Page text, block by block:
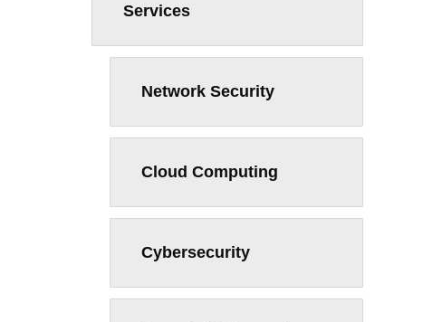
Services
Network Security
Cloud Computing
Cybersecurity